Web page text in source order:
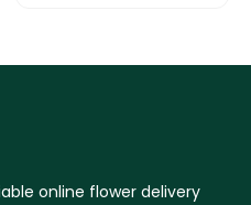
online flower delivery